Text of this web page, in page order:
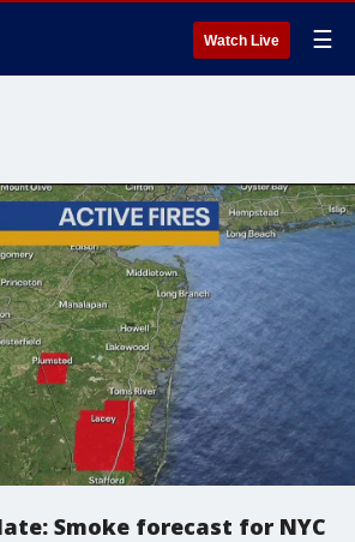
Watch Live ☰
Smoke forecast for NYC